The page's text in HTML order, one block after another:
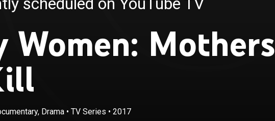
Women: Mothers
Drama• TV Series • 2017